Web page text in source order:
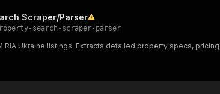
Scraper/Parser
search-scraper-parser
Ukraine listings. Extracts detailed property specs,